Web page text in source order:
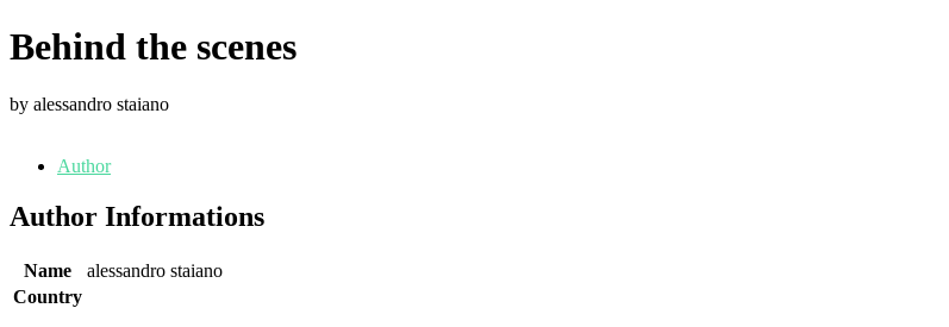
Behind the scenes
by alessandro staiano
Author
Author Informations
Name
alessandro staiano
Country